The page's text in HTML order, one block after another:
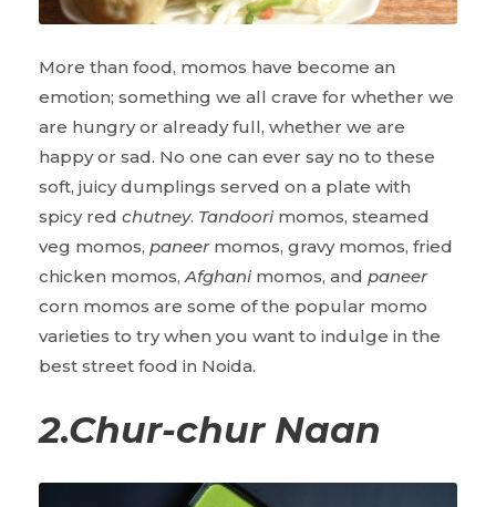
More than food, momos have become an
emotion; something we all crave for whether we
are hungry or already full, whether we are
happy or sad. No one can ever say no to these
soft, juicy dumplings served on a plate with
spicy red chutney. Tandoori momos, steamed
veg momos, paneermomos, gravy momos, fried
chicken momos, Afghanimomos, and paneer
corn momos are some of the popular momo
varieties to try when you want to indulge in the
best street food in Noida.
2.Chur-chur Naan